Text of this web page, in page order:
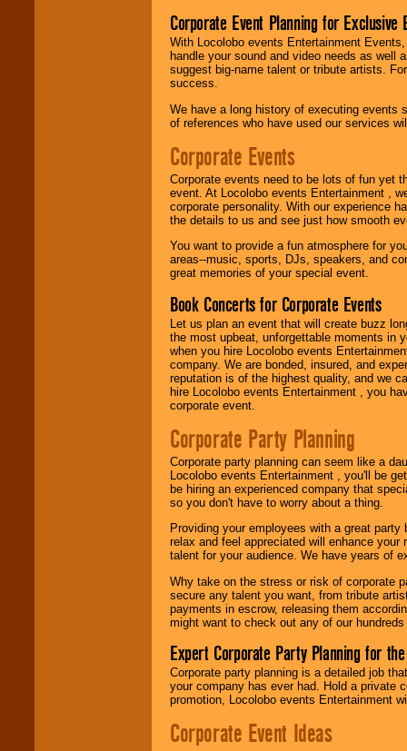
Corporate Event Planning for Exclusive
With Locolobo events Entertainment
handle your sound and video needs as well
suggest big-name talent or tribute artists.
success.
We have a long history of executing events
of references who have used our services
Corporate Events
Corporate events need to be lots of fun yet
event. At Locolobo events Entertainment ,
corporate personality. With our experience
the details to us and see just how smooth
You want to provide a fun atmosphere for
areas--music, sports, DJs, speakers, and
great memories of your special event.
Book Concerts for Corporate Events
Let us plan an event that will create buzz
the most upbeat, unforgettable moments in
when you hire Locolobo events
company. We are bonded, insured, and
reputation is of the highest quality, and we
hire Locolobo events Entertainment , you
corporate event.
Corporate Party Planning
Corporate party planning can seem like a
Locolobo events Entertainment , you'll be
be hiring an experienced company that
so you don't have to worry about a thing.
Providing your employees with a great
relax and feel appreciated will enhance
talent for your audience. We have years of
Why take on the stress or risk of corporate
secure any talent you want, from tribute
payments in escrow, releasing them
might want to check out any of our
Expert Corporate Party Planning for
Corporate party planning is a detailed job
your company has ever had. Hold a private
promotion, Locolobo events Entertainment
Corporate Event Ideas